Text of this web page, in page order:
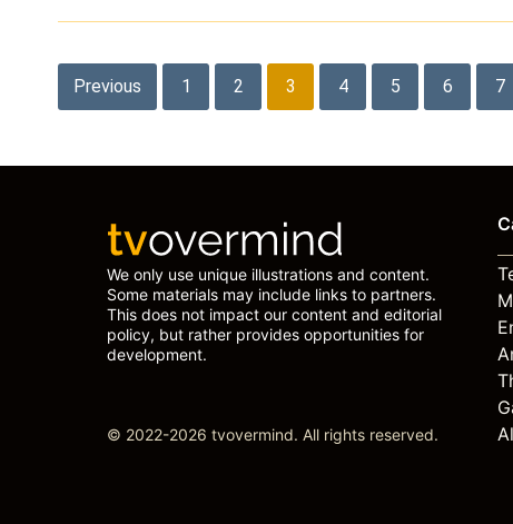
Posts
pagination
Previous 1 2 3 4 5 6 7
We only use unique illustrations and content.
Some materials may include links to partners.
This does not impact our content and editorial
policy, but rather provides opportunities for
development.
© 2022-2026 tvovermind. All rights reserved.